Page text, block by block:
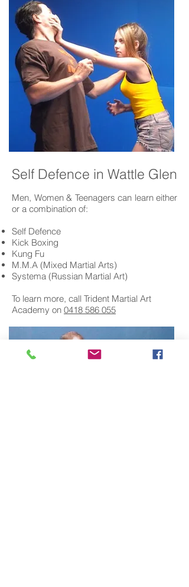
Self Defence in Wattle Glen
Men, Women & Teenagers can learn either
or a combination of:
Self Defence
Kick Boxing
Kung Fu
M.M.A (Mixed Martial Arts)
Systema (Russian Martial Art)
To learn more, call Trident Martial Art
Academy on 0418 586 055